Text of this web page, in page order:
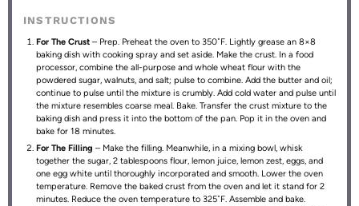
INSTRUCTIONS
For The Crust – Prep. Preheat the oven to 350˚F. Lightly grease an 8×8
baking dish with cooking spray and set aside. Make the crust. In a food
processor, combine the all-purpose and whole wheat flour with the
powdered sugar, walnuts, and salt; pulse to combine. Add the butter and oil;
continue to pulse until the mixture is crumbly. Add cold water and pulse until
the mixture resembles coarse meal. Bake. Transfer the crust mixture to the
baking dish and press it into the bottom of the pan. Pop it in the oven and
bake for 18 minutes.
For The Filling – Make the filling. Meanwhile, in a mixing bowl, whisk
together the sugar, 2 tablespoons flour, lemon juice, lemon zest, eggs, and
one egg white until thoroughly incorporated and smooth. Lower the oven
temperature. Remove the baked crust from the oven and let it stand for 2
minutes. Reduce the oven temperature to 325˚F. Assemble and bake.